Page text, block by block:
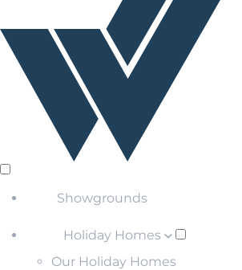
Showgrounds
Holiday Homes
Our Holiday Homes